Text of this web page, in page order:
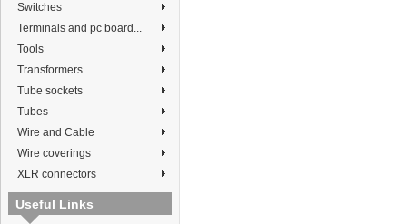
Switches
Terminals and pc board...
Tools
Transformers
Tube sockets
Tubes
Wire and Cable
Wire coverings
XLR connectors
Useful Links